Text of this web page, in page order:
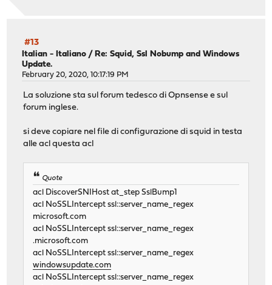
#13
Italian - Italiano / Re: Squid, Ssl Nobump and Windows
Update.
February 20, 2020, 10:17:19 PM
La soluzione sta sul forum tedesco di Opnsense e sul
forum inglese.
si deve copiare nel file di configurazione di squid in testa
alle acl questa acl
Quote
acl DiscoverSNIHost at_step SslBump1
acl NoSSLIntercept ssl::server_name_regex
microsoft.com
acl NoSSLIntercept ssl::server_name_regex
.microsoft.com
acl NoSSLIntercept ssl::server_name_regex
windowsupdate.com
acl NoSSLIntercept ssl::server_name_regex